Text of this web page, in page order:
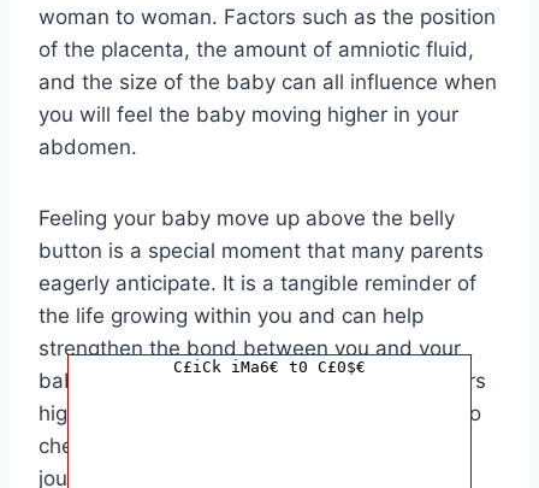
woman to woman. Factors such as the position
of the placenta, the amount of amniotic fluid,
and the size of the baby can all influence when
you will feel the baby moving higher in your
abdomen.
Feeling your baby move up above the belly
button is a special moment that many parents
eagerly anticipate. It is a tangible reminder of
the life growing within you and can help
strengthen the bond between you and your
baby. As you feel those little kicks and flutters
higher up in your abdomen, take a moment to
cherish the miracle of pregnancy and the
journey you are on to becoming a parent.
C£iCk iMa6€ t0 C£0$€